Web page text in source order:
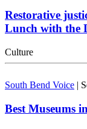
Restorative
Lunch with the
Culture
South Bend Voice |
Best Museums